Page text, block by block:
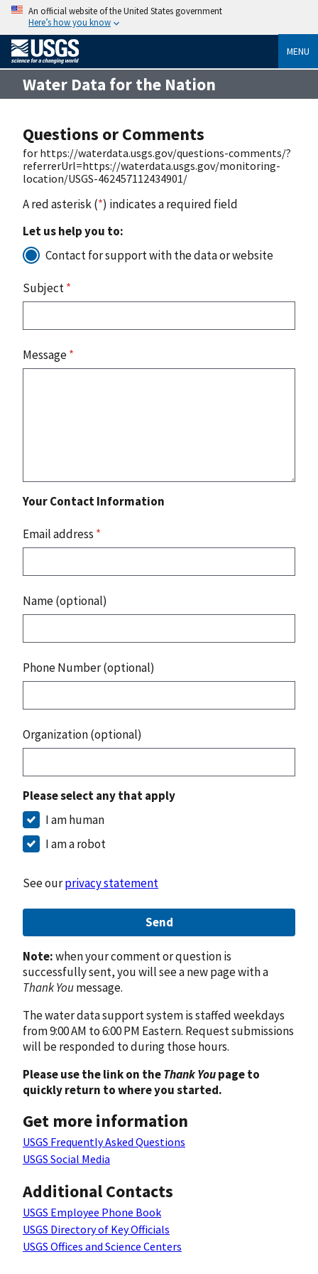
An official website of the United States government
Here’s how you know
MENU
Water Data for the Nation
Questions or Comments
for https://waterdata.usgs.gov/questions-comments/?
referrerUrl=https://waterdata.usgs.gov/monitoring-
location/USGS-462457112434901/
A red asterisk (*) indicates a required field
Let us help you to:
Contact for support with the data or website
Subject*
Message*
Your Contact Information
Email address *
Name (optional)
Phone Number (optional)
Organization (optional)
Please select any that apply
I am human
I am a robot
See ourprivacy statement
Send
Note:when your comment or question is
successfully sent, you will see a new page with a
Thank Youmessage.
The water data support system is staffed weekdays
from 9:00 AM to 6:00 PM Eastern. Request submissions
will be responded to during those hours.
Please use the link on theThank Youpage to
quickly return to where you started.
Get more information
USGS Frequently Asked Questions
USGS Social Media
Additional Contacts
USGS Employee Phone Book
USGS Directory of Key Officials
USGS Offices and Science Centers